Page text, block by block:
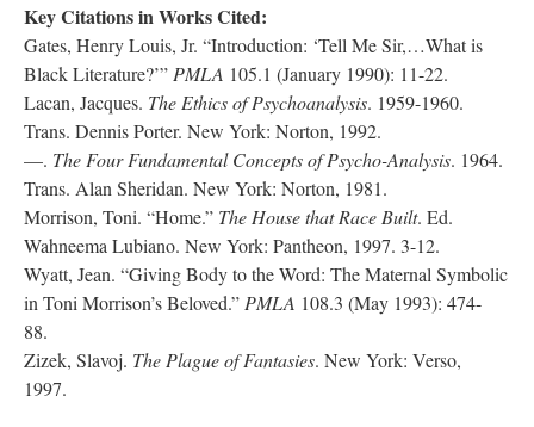
Key Citations in Works Cited:
Gates, Henry Louis, Jr. “Introduction: ‘Tell Me Sir,…What is
Black Literature?’” PMLA 105.1 (January 1990): 11-22.
Lacan, Jacques. The Ethics of Psychoanalysis. 1959-1960.
Trans. Dennis Porter. New York: Norton, 1992.
—. The Four Fundamental Concepts of Psycho-Analysis. 1964.
Trans. Alan Sheridan. New York: Norton, 1981.
Morrison, Toni. “Home.” The House that Race Built. Ed.
Wahneema Lubiano. New York: Pantheon, 1997. 3-12.
Wyatt, Jean. “Giving Body to the Word: The Maternal Symbolic
in Toni Morrison’s Beloved.” PMLA 108.3 (May 1993): 474-
88.
Zizek, Slavoj. The Plague of Fantasies. New York: Verso,
1997.